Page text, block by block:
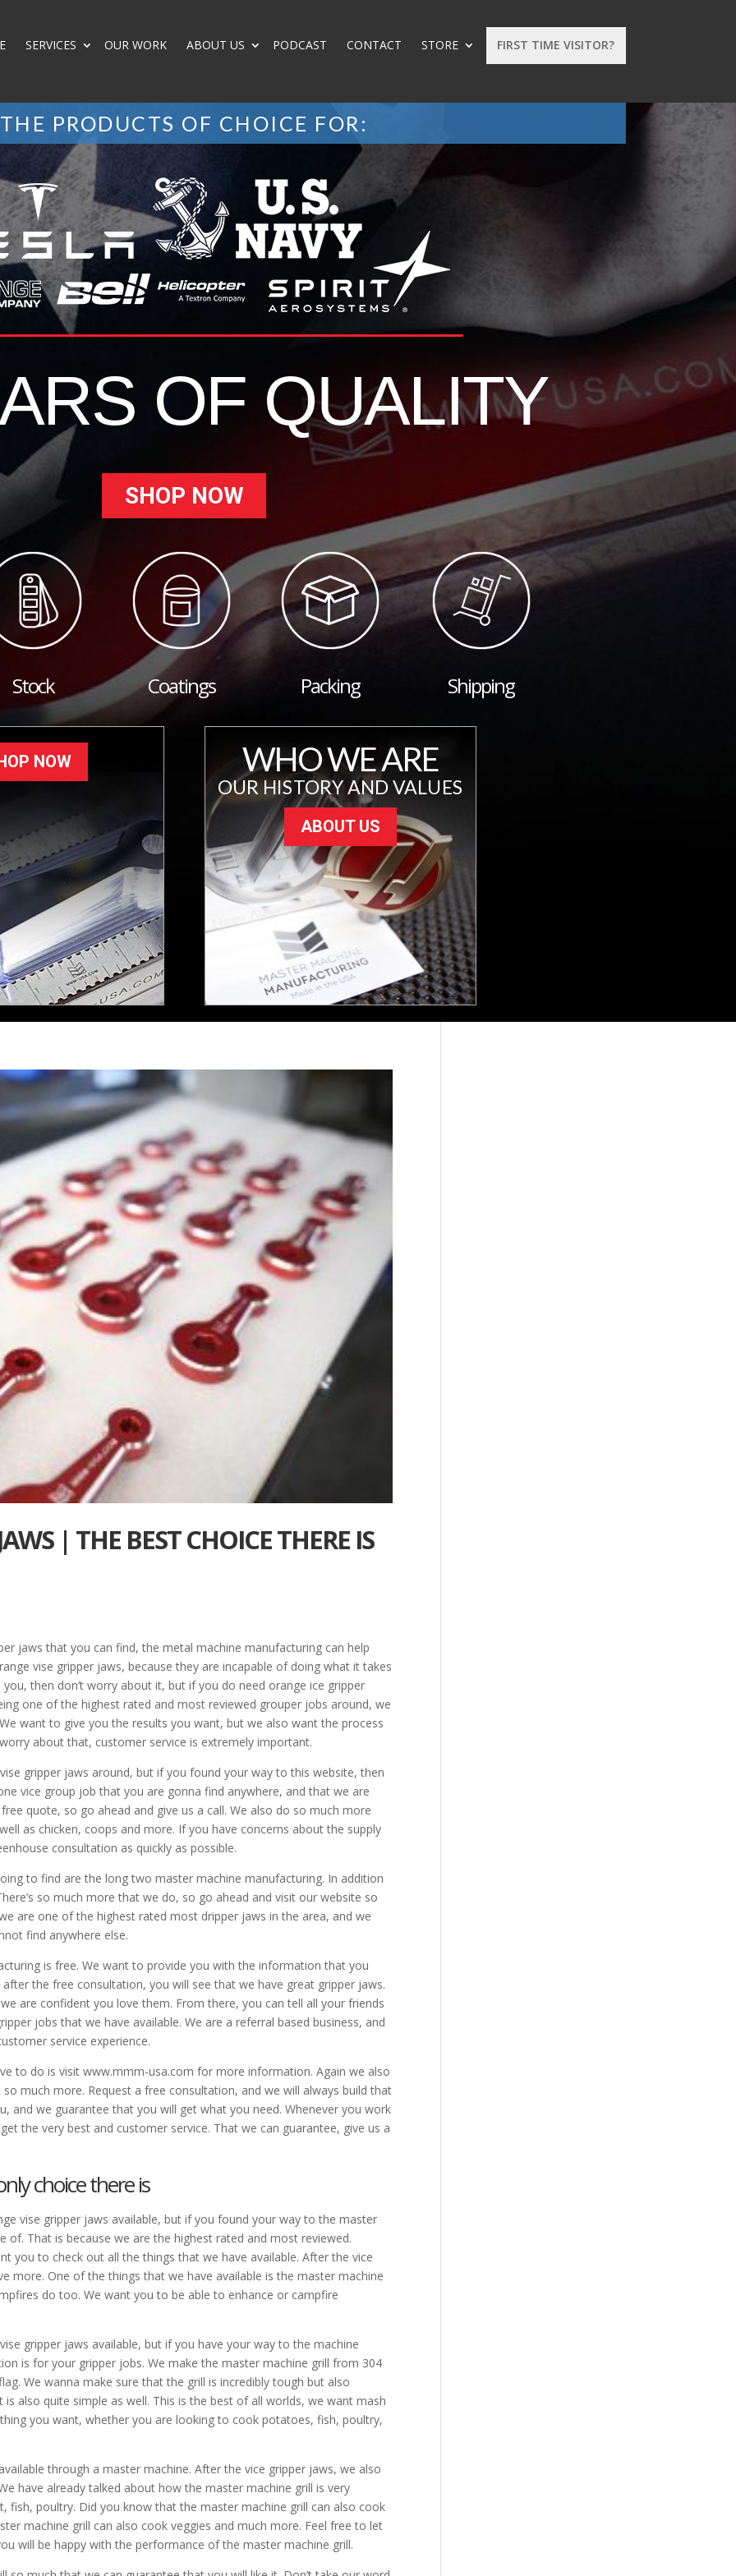
FIRST TIME VISITOR?
SERVICES OUR WORK ABOUT US PODCAST CONTACT STORE
THE PRODUCTS OF CHOICE FOR:
OF QUALITY
SHOP NOW
Stock Coatings Packing Shipping
NOW WHO WE ARE
OUR HISTORY AND VALUES
ABOUT US
| THE BEST CHOICE THERE IS
jaws that you can find, the metal machine manufacturing can help
vise gripper jaws, because they are incapable of doing what it takes
then don’t worry about it, but if you do need orange ice gripper
one of the highest rated and most reviewed grouper jobs around, we
want to give you the results you want, but we also want the process
about that, customer service is extremely important.
gripper jaws around, but if you found your way to this website, then
vice group job that you are gonna find anywhere, and that we are
quote, so go ahead and give us a call. We also do so much more
as chicken, coops and more. If you have concerns about the supply
consultation as quickly as possible.
to find are the long two master machine manufacturing. In addition
so much more that we do, so go ahead and visit our website so
are one of the highest rated most dripper jaws in the area, and we
find anywhere else.
is free. We want to provide you with the information that you
the free consultation, you will see that we have great gripper jaws.
are confident you love them. From there, you can tell all your friends
jobs that we have available. We are a referral based business, and
service experience.
to do is visit www.mmm-usa.com for more information. Again we also
much more. Request a free consultation, and we will always build that
and we guarantee that you will get what you need. Whenever you work
the very best and customer service. That we can guarantee, give us a
choice there is
vise gripper jaws available, but if you found your way to the master
of. That is because we are the highest rated and most reviewed.
you to check out all the things that we have available. After the vice
more. One of the things that we have available is the master machine
do too. We want you to be able to enhance or campfire
gripper jaws available, but if you have your way to the machine
is for your gripper jobs. We make the master machine grill from 304
We wanna make sure that the grill is incredibly tough but also
also quite simple as well. This is the best of all worlds, we want mash
you want, whether you are looking to cook potatoes, fish, poultry,
through a master machine. After the vice gripper jaws, we also
have already talked about how the master machine grill is very
poultry. Did you know that the master machine grill can also cook
machine grill can also cook veggies and much more. Feel free to let
will be happy with the performance of the master machine grill.